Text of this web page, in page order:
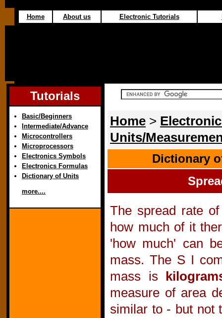
Home About us Electronic Tutorials
Tutorials
Basic/Beginners
Intermediate/Advance
Microcontrollers
Microprocessors
Electronics Symbols
Electronics Formulas
Dictionary of Units
more....
Home >
Units/
Dictionary
The spread rate
how much of it
'how much' can
mass. The S I
mass is
measure of area
similar to - but not